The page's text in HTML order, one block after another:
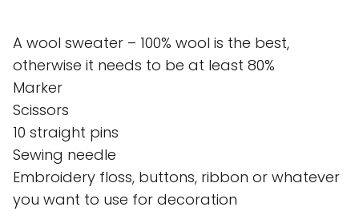
A wool sweater – 100% wool is the best,
otherwise it needs to be at least 80%
Marker
Scissors
10 straight pins
Sewing needle
Embroidery floss, buttons, ribbon or whatever
you want to use for decoration